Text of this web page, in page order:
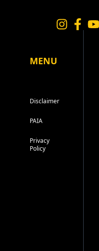
MENU
Disclaimer
PAIA
Privacy
Policy